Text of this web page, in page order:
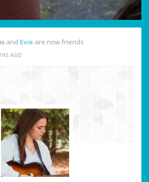
and Evie are now friends
AGO